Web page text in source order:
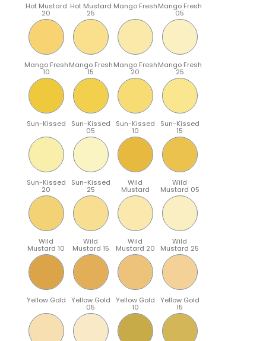
Hot Mustard
20
Hot Mustard
25
Mango FreshMango Fresh
05
Mango Fresh
10
Mango Fresh
15
Mango Fresh
20
Mango Fresh
25
Sun-Kissed Sun-Kissed
05
Sun-Kissed
10
Sun-Kissed
15
Sun-Kissed
20
Sun-Kissed
25
Wild
Mustard
Wild
Mustard 05
Wild
Mustard 10
Wild
Mustard 15
Wild
Mustard 20
Wild
Mustard 25
Yellow Gold Yellow Gold
05
Yellow Gold
10
Yellow Gold
15